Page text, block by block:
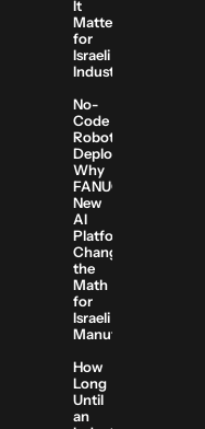
It
Matters
for
Israeli
Industry
No-
Code
Robot
Deployment:
Why
FANUC’s
New
AI
Platform
Changes
the
Math
for
Israeli
Manufacturers
How
Long
Until
an